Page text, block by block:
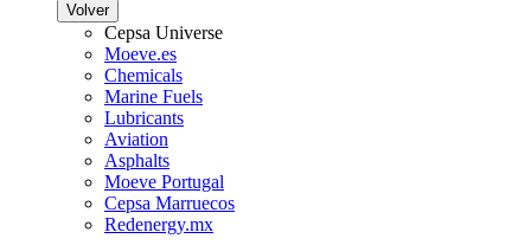
Volver
Cepsa Universe
Moeve.es
Chemicals
Marine Fuels
Lubricants
Aviation
Asphalts
Moeve Portugal
Cepsa Marruecos
Redenergy.mx